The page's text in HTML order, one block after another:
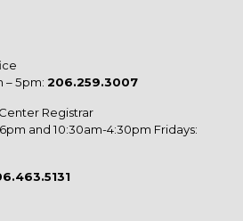
– 5pm: 206.259.3007
Registrar
and 10:30am-4:30pm Fridays: